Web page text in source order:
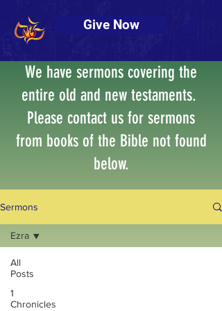
Give Now
We have sermons covering the
entire old and new testaments.
Please contact us for sermons
from books of the Bible not found
below.
Sermons
All
Posts
1
Chronicles
Ezra